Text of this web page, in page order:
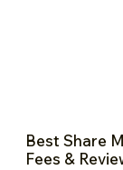
Best Share
Fees &